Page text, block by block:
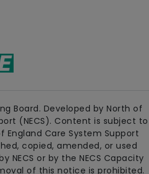
Board. Developed by North of
(NECS). Content is subject to
Care System Support
copied, amended, or used
NECS or by the NECS Capacity
of this notice is prohibited.